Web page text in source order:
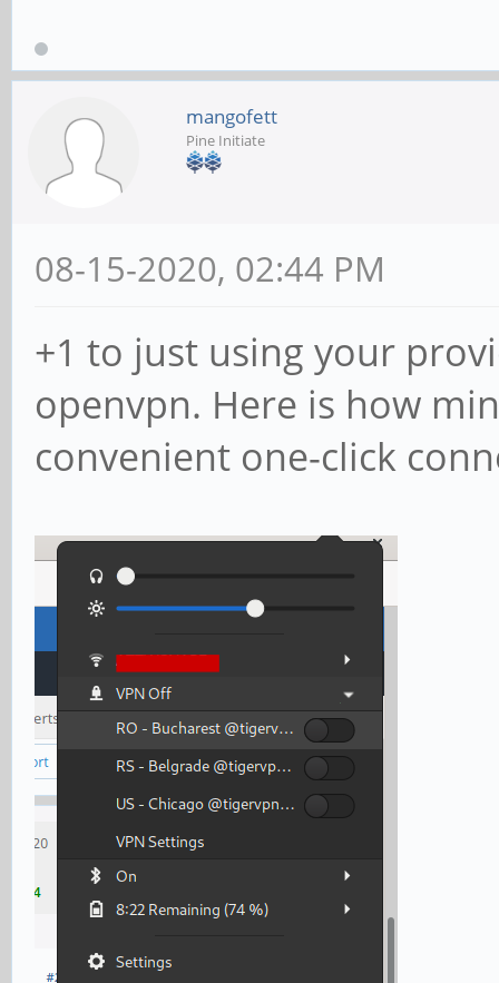
mangofett
Pine Initiate
08-15-2020, 02:44 PM
+1 to just using your
openvpn. Here is how
convenient one-click